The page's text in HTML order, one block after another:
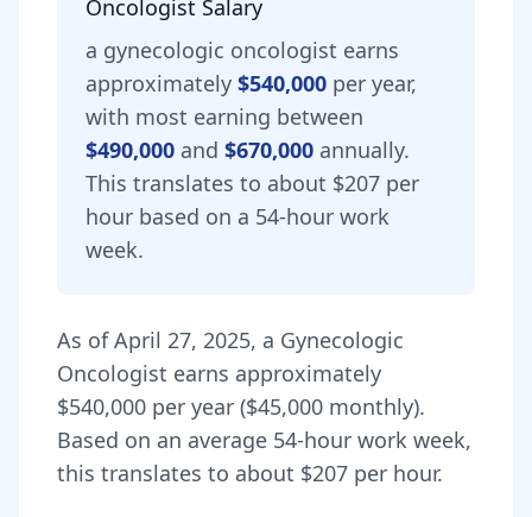
Oncologist Salary
a gynecologic oncologist earns
approximately $540,000 per year,
with most earning between
$490,000 and $670,000 annually.
This translates to about $207 per
hour based on a 54-hour work
week.
As ofApril 27, 2025, a Gynecologic
Oncologist earns approximately
$540,000 per year ($45,000 monthly).
Based on an average 54-hour work week,
this translates to about $207 per hour.